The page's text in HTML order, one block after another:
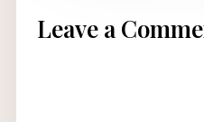
Leave a